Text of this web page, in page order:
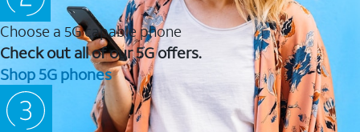
Choose a 5G capable phone
Check out all of our 5G offers.
Shop 5G phones